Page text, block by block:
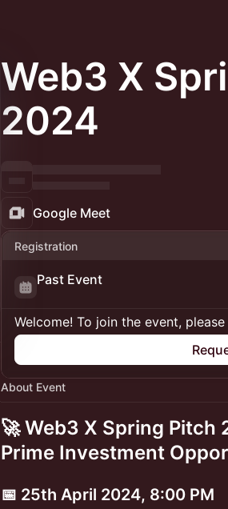
Web3 X
2024
Google Meet
Registration
Past Event
Welcome! To join the event,
About Event
🚀 Web3 X Spring Pitch
Prime Investment
​📅 25th April 2024, 8:00 PM